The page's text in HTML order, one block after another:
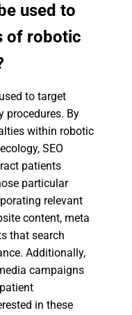
used to
of robotic
to target
procedures. By
within robotic
SEO
patients
particular
relevant
content, meta
that search
Additionally,
campaigns
in these